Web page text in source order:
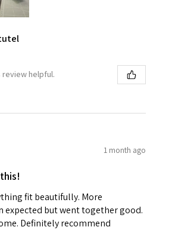
helpful.
1 month ago
fit beautifully. More
expected but went together good.
Definitely recommend